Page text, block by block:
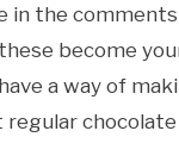
in the comments
become
a way of